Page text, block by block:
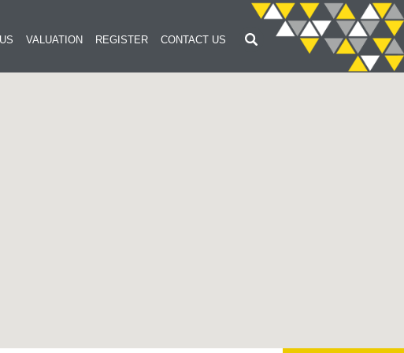
VALUATION REGISTER CONTACT US